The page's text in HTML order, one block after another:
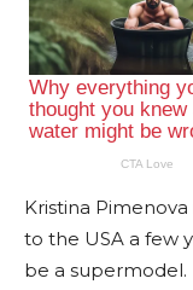
Kristina
to the USA a few
be a supermodel.